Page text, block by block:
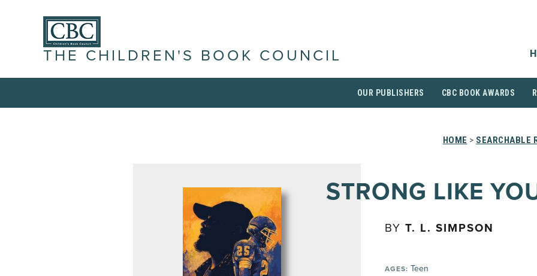
THE CHILDREN'S BOOK COUNCIL
OUR PUBLISHERS CBC BOOK AWARDS
HOME > SEARCHABLE
STRONG LIKE
BY T. L. SIMPSON
AGES: Teen